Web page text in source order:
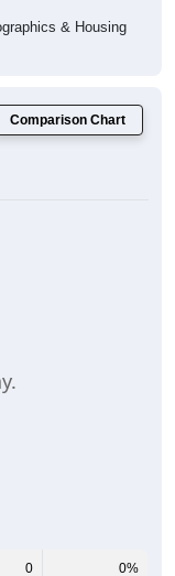
& Housing
Comparison Chart
0 0%